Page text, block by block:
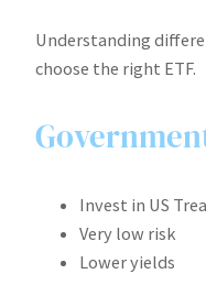
Understanding
choose the right ETF.
Invest in US
Very low risk
Lower yields